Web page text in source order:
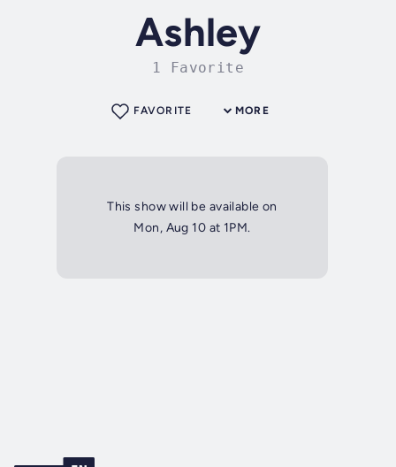
Ashley
1 Favorite
MORE
FAVORITE
This show will be available on
Mon, Aug 10 at 1PM.